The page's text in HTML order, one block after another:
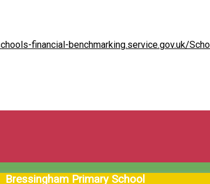
financial-benchmarking.service.gov.uk/
Bressingham Primary School